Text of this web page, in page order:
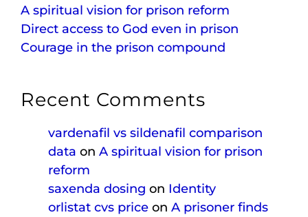
A spiritual vision for prison reform
Direct access to God even in prison
Courage in the prison compound
Recent Comments
vardenafil vs sildenafil comparison
data on A spiritual vision for prison
reform
saxenda dosing on Identity
orlistat cvs price on A prisoner finds